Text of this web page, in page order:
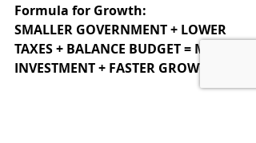
Formula for Growth:
SMALLER GOVERNMENT + LOWER
TAXES + BALANCE BUDGET = MORE
INVESTMENT + FASTER GROWTH